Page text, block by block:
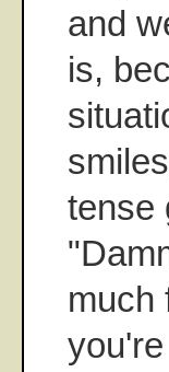
and
is,
tense
much